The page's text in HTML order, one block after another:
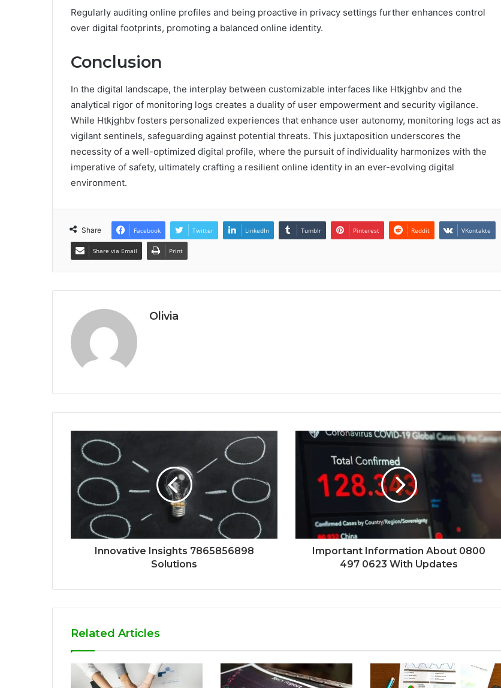
Regularly auditing online profiles and being proactive in privacy settings further enhances control
over digital footprints, promoting a balanced online identity.
Conclusion
In the digital landscape, the interplay between customizable interfaces like Htkjghbv and the
analytical rigor of monitoring logs creates a duality of user empowerment and security vigilance.
While Htkjghbv fosters personalized experiences that enhance user autonomy, monitoring logs act as
vigilant sentinels, safeguarding against potential threats. This juxtaposition underscores the
necessity of a well-optimized digital profile, where the pursuit of individuality harmonizes with the
imperative of safety, ultimately crafting a resilient online identity in an ever-evolving digital
environment.
Share Facebook Twitter LinkedIn Tumblr Pinterest Reddit VKontakte
Share via Email Print
Olivia
Innovative Insights 7865856898
Solutions
Important Information About 0800
497 0623 With Updates
Related Articles